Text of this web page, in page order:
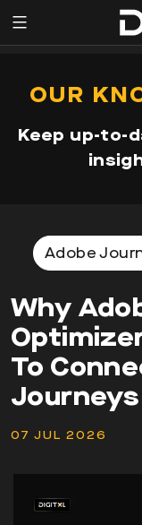
OUR
Keep up-to-
Adobe
Why
To
Journeys
07 JUL 2026